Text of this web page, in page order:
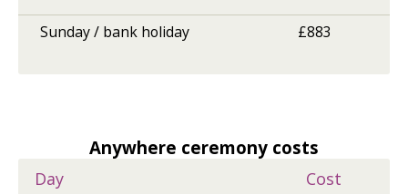
Sunday / bank holiday £883
Anywhere ceremony costs
Day Cost